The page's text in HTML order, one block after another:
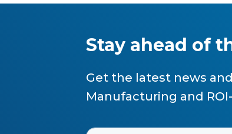
Stay ahead of
Get the latest news
Manufacturing and